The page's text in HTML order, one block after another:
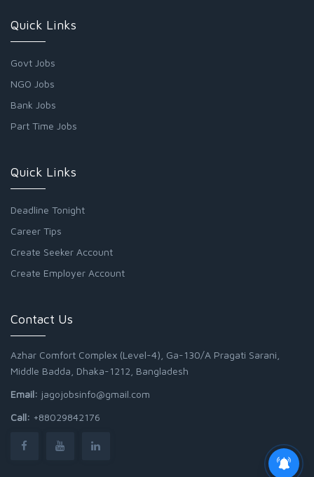
Quick Links
Govt Jobs
NGO Jobs
Bank Jobs
Part Time Jobs
Quick Links
Deadline Tonight
Career Tips
Create Seeker Account
Create Employer Account
Contact Us
Azhar Comfort Complex (Level-4), Ga-130/A Pragati Sarani,
Middle Badda, Dhaka-1212, Bangladesh
Email: jagojobsinfo@gmail.com
Call: +88029842176